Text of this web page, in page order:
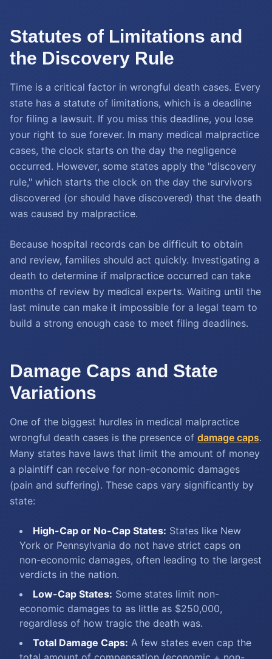
Statutes of Limitations and
the Discovery Rule
Time is a critical factor in wrongful death cases. Every
state has a statute of limitations, which is a deadline
for filing a lawsuit. If you miss this deadline, you lose
your right to sue forever. In many medical malpractice
cases, the clock starts on the day the negligence
occurred. However, some states apply the "discovery
rule," which starts the clock on the day the survivors
discovered (or should have discovered) that the death
was caused by malpractice.
Because hospital records can be difficult to obtain
and review, families should act quickly. Investigating a
death to determine if malpractice occurred can take
months of review by medical experts. Waiting until the
last minute can make it impossible for a legal team to
build a strong enough case to meet filing deadlines.
Damage Caps and State
Variations
One of the biggest hurdles in medical malpractice
wrongful death cases is the presence of damage caps.
Many states have laws that limit the amount of money
a plaintiff can receive for non-economic damages
(pain and suffering). These caps vary significantly by
state:
High-Cap or No-Cap States: States like New
York or Pennsylvania do not have strict caps on
non-economic damages, often leading to the largest
verdicts in the nation.
Low-Cap States: Some states limit non-
economic damages to as little as $250,000,
regardless of how tragic the death was.
Total Damage Caps: A few states even cap the